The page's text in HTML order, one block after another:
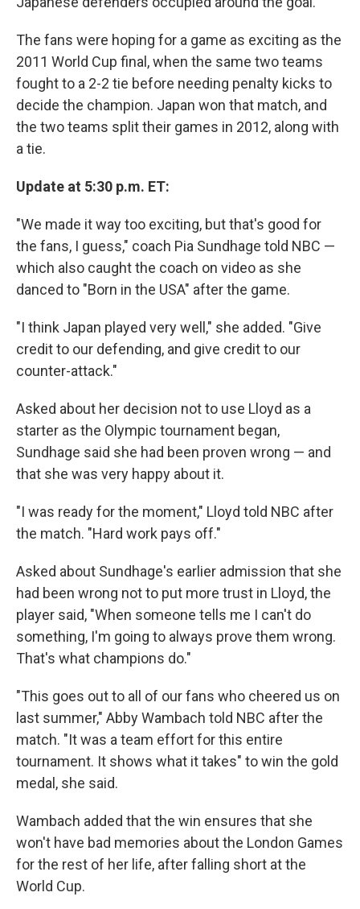
The fans were hoping for a game as exciting as the
2011 World Cup final, when the same two teams
fought to a 2-2 tie before needing penalty kicks to
decide the champion. Japan won that match, and
the two teams split their games in 2012, along with
a tie.
Update at 5:30 p.m. ET:
"We made it way too exciting, but that's good for
the fans, I guess," coach Pia Sundhage told NBC —
which also caught the coach on video as she
danced to "Born in the USA" after the game.
"I think Japan played very well," she added. "Give
credit to our defending, and give credit to our
counter-attack."
Asked about her decision not to use Lloyd as a
starter as the Olympic tournament began,
Sundhage said she had been proven wrong — and
that she was very happy about it.
"I was ready for the moment," Lloyd told NBC after
the match. "Hard work pays off."
Asked about Sundhage's earlier admission that she
had been wrong not to put more trust in Lloyd, the
player said, "When someone tells me I can't do
something, I'm going to always prove them wrong.
That's what champions do."
"This goes out to all of our fans who cheered us on
last summer," Abby Wambach told NBC after the
match. "It was a team effort for this entire
tournament. It shows what it takes" to win the gold
medal, she said.
Wambach added that the win ensures that she
won't have bad memories about the London Games
for the rest of her life, after falling short at the
World Cup.